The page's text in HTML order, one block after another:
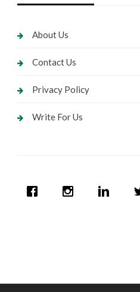
About Us
Contact Us
Privacy Policy
Write For Us